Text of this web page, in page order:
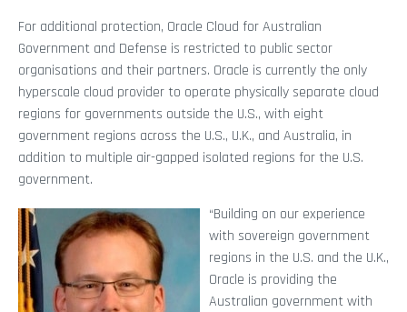
For additional protection, Oracle Cloud for Australian
Government and Defense is restricted to public sector
organisations and their partners. Oracle is currently the only
hyperscale cloud provider to operate physically separate cloud
regions for governments outside the U.S., with eight
government regions across the U.S., U.K., and Australia, in
addition to multiple air-gapped isolated regions for the U.S.
government.
“Building on our experience
with sovereign government
regions in the U.S. and the U.K.,
Oracle is providing the
Australian government with